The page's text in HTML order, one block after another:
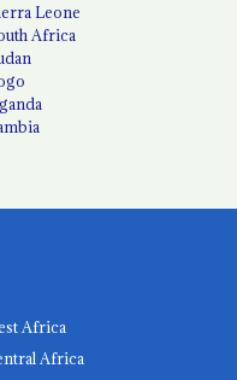
Leone
Africa
Africa
Africa